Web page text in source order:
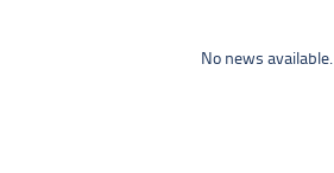
No news available.